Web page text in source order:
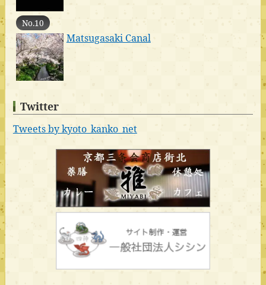
No.10
Matsugasaki Canal
Twitter
Tweets by kyoto_kanko_net